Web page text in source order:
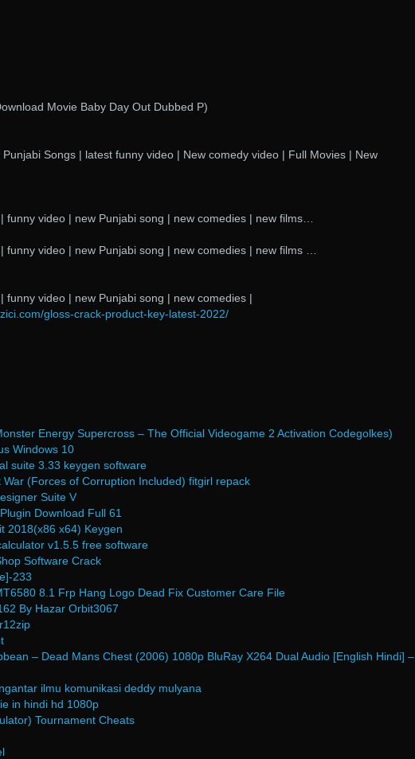
Movie Baby Day Out Dubbed P)
Songs | latest funny video | New comedy video | Full Movies | New
funny video | new Punjabi song | new comedies | new films…
funny video | new Punjabi song | new comedies | new films …
funny video | new Punjabi song | new comedies |
gloss-crack-product-key-latest-2022/
Energy Supercross – The Official Videogame 2 Activation Codegolkes)
Windows 10
suite 3.33 keygen software
War (Forces of Corruption Included) fitgirl repack
Suite V
Download Full 61
2018(x86 x64) Keygen
v1.5.5 free software
Software Crack
233
8.1 Frp Hang Logo Dead Fix Customer Care File
By Hazar Orbit3067
– Dead Mans Chest (2006) 1080p BluRay X264 Dual Audio [English Hindi] –
ilmu komunikasi deddy mulyana
in hindi hd 1080p
Tournament Cheats